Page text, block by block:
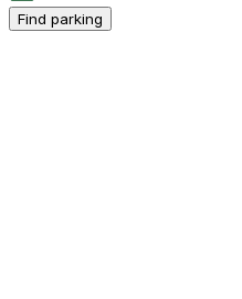
Find parking